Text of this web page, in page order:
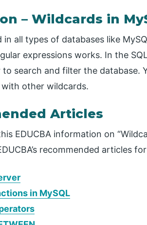
– Wildcards in
in all types of databases like
expressions works. In the
to search and filter the database.
other wildcards.
Articles
EDUCBA information on
recommended articles
in MySQL